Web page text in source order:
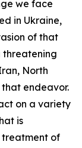
we face
in Ukraine,
of that
threatening
North
that endeavor.
on a variety
is
treatment of